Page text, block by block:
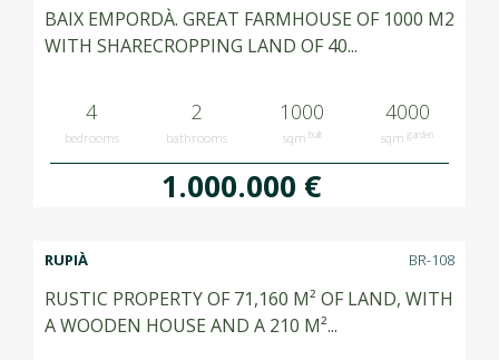
BAIX EMPORDÀ. GREAT FARMHOUSE OF 1000 M2
WITH SHARECROPPING LAND OF 40...
4
bedrooms
2
bathrooms
1000
sqm built
4000
sqm garden
1.000.000 €
RUPIÀ BR-108
RUSTIC PROPERTY OF 71,160 M² OF LAND, WITH
A WOODEN HOUSE AND A 210 M²...